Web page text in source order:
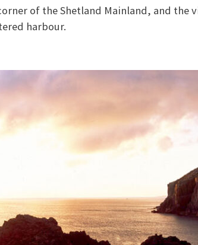
of the Shetland Mainland, and the
harbour.